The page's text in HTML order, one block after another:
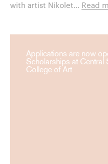
with artist Nikolet... Read
Applications are now
Scholarships at Central
College of Art